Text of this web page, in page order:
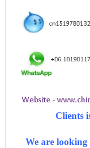
Clients
We are